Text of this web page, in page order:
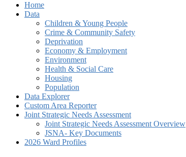
Home
Data
Children & Young People
Crime & Community Safety
Deprivation
Economy & Employment
Environment
Health & Social Care
Housing
Population
Data Explorer
Custom Area Reporter
Joint Strategic Needs Assessment
Joint Strategic Needs Assessment Overview
JSNA- Key Documents
2026 Ward Profiles